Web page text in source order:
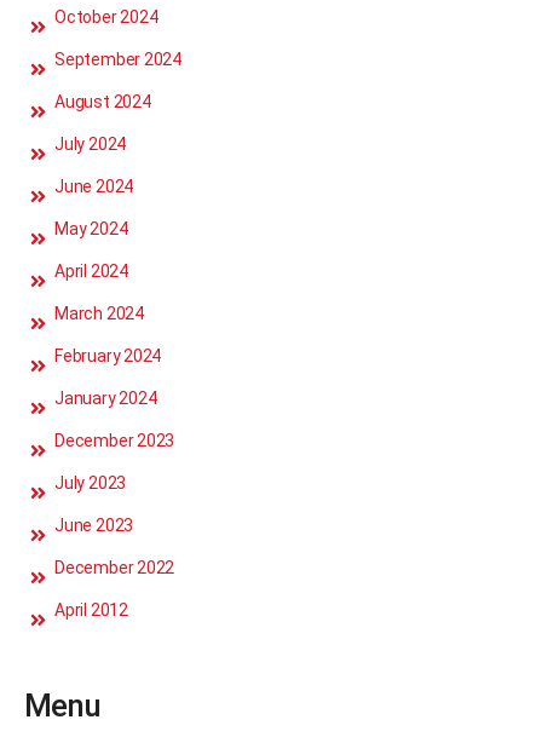
October 2024
September 2024
August 2024
July 2024
June 2024
May 2024
April 2024
March 2024
February 2024
January 2024
December 2023
July 2023
June 2023
December 2022
April 2012
Menu